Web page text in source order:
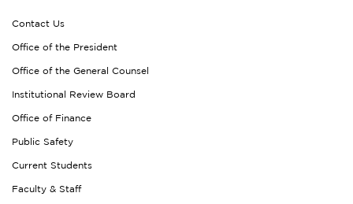
Contact Us
Office of the President
Office of the General Counsel
Institutional Review Board
Office of Finance
Public Safety
Current Students
Faculty & Staff